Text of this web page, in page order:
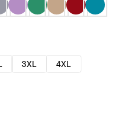
3XL
4XL